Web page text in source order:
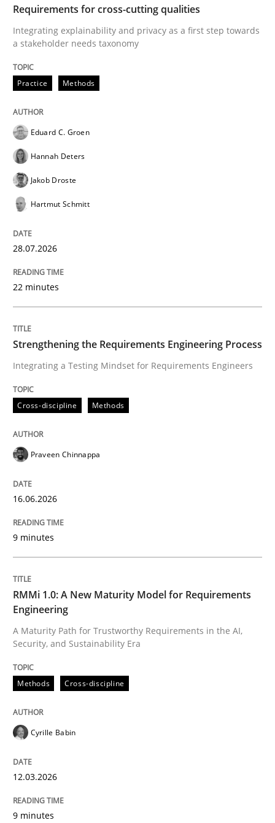
Integrating explainability and privacy as a first step
Written by
28. July 2026 · 22 minutes read
READ ARTICLE
Integrating a Testing Mindset for Requirements
Written by
16. June 2026 · 9 minutes read
READ ARTICLE
Methods
RMMi 1.0: A New Maturity Model for
A Maturity Path for Trustworthy Requirements in the
Written by Cyrille Babin
12. March 2026 · 9 minutes read
READ ARTICLE
Cross-discipline Practice
Beyond Participation
Requirements for cross-cutting qualities
Integrating explainability and privacy as a first step towards
a stakeholder needs taxonomy
Practice Methods
Eduard C. Groen
Hannah Deters
Jakob Droste
Hartmut Schmitt
28.07.2026
22 minutes
Strengthening the Requirements Engineering Process
Integrating a Testing Mindset for Requirements Engineers
Cross-discipline Methods
Praveen Chinnappa
16.06.2026
9 minutes
RMMi 1.0: A New Maturity Model for Requirements
Engineering
A Maturity Path for Trustworthy Requirements in the AI,
Security, and Sustainability Era
Methods Cross-discipline
Cyrille Babin
12.03.2026
9 minutes